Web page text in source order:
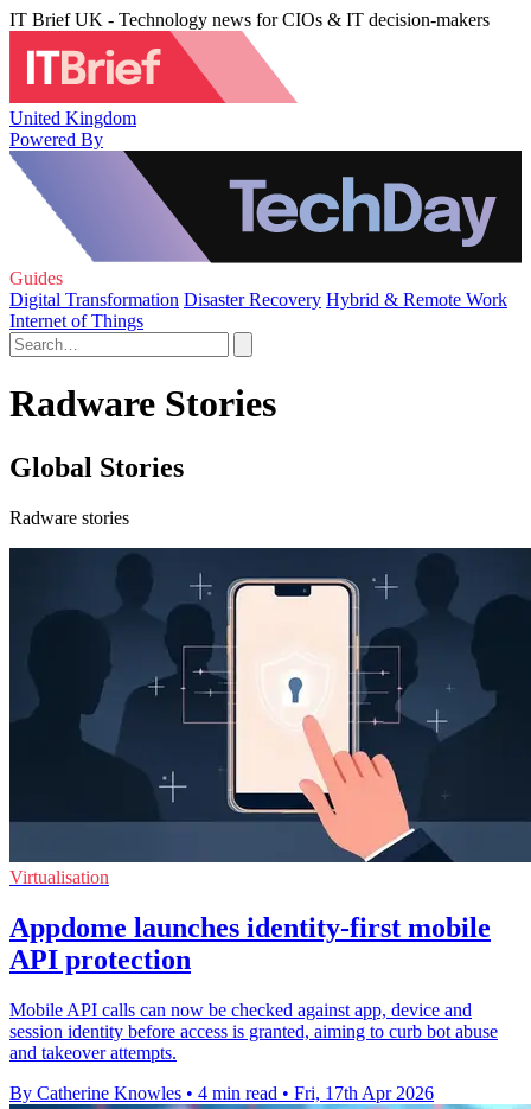
IT Brief UK - Technology news for CIOs & IT decision-makers
United Kingdom
Powered By
Guides
Digital Transformation Disaster Recovery Hybrid & Remote Work
Internet of Things
Radware Stories
Global Stories
Radware stories
Virtualisation
Appdome launches identity-first mobile
API protection
Mobile API calls can now be checked against app, device and
session identity before access is granted, aiming to curb bot abuse
and takeover attempts.
By Catherine Knowles • 4 min read • Fri, 17th Apr 2026